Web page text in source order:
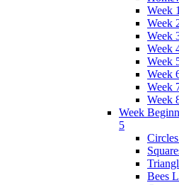
Week
Week
Week
Week
Week
Week
Week
Week
Week
5
Bees